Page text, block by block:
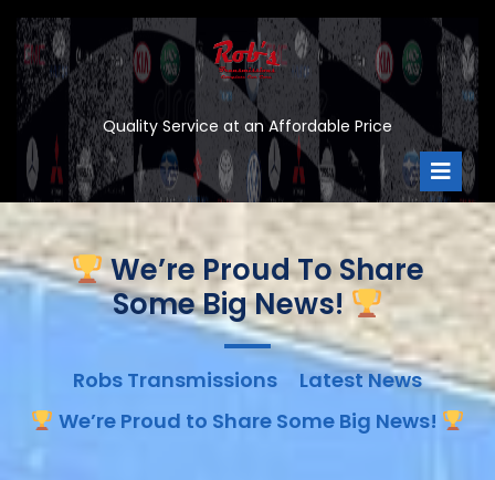
Skip
to
content
Quality Service at an Affordable Price
We’re Proud To Share
Some Big News!
Robs Transmissions
Latest News
We’re Proud to Share Some Big News!